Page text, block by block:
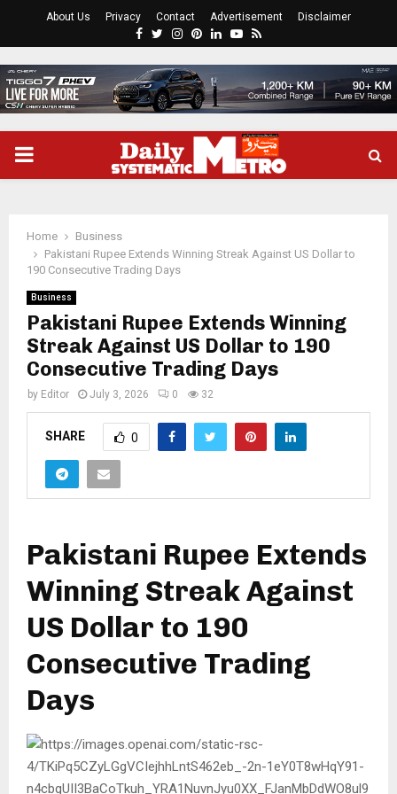
About Us Privacy Contact Advertisement Disclaimer
Facebook
Twitter
Instagram
Pinterest
LinkedinYoutube
Rss
PRIMARY
Home
Business
Pakistani Rupee Extends Winning Streak Against US Dollar to
190 Consecutive Trading Days
Business
Pakistani Rupee Extends Winning
Streak Against US Dollar to 190
Consecutive Trading Days
by Editor July 3, 2026 0 32
SHARE 0
Pakistani Rupee Extends
Winning Streak Against
US Dollar to 190
Consecutive Trading
Days